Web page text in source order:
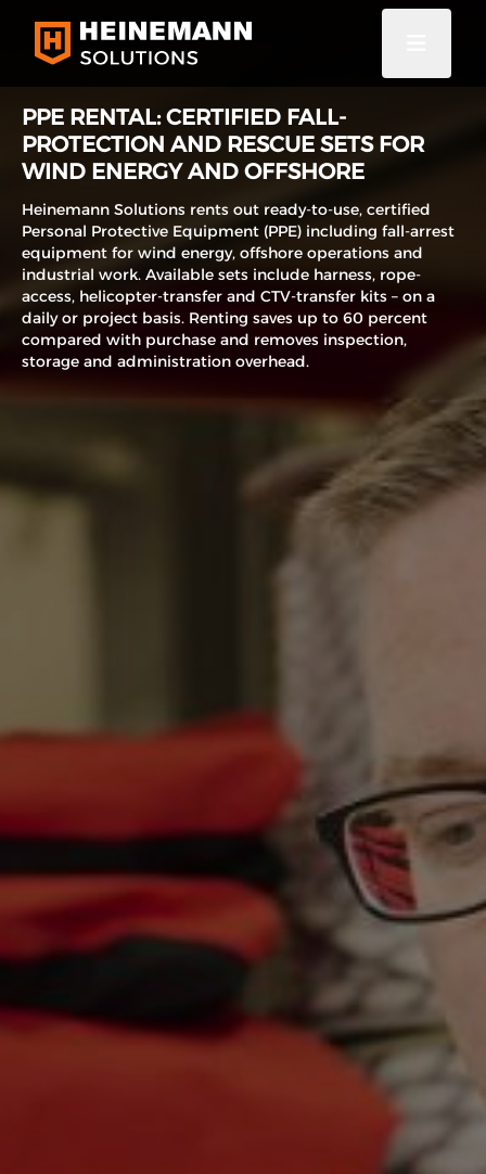
PPE RENTAL: CERTIFIED FALL-
PROTECTION AND RESCUE SETS FOR
WIND ENERGY AND OFFSHORE
Heinemann Solutions rents out ready-to-use, certified
Personal Protective Equipment (PPE) including fall-arrest
equipment for wind energy, offshore operations and
industrial work. Available sets include harness, rope-
access, helicopter-transfer and CTV-transfer kits – on a
daily or project basis. Renting saves up to 60 percent
compared with purchase and removes inspection,
storage and administration overhead.